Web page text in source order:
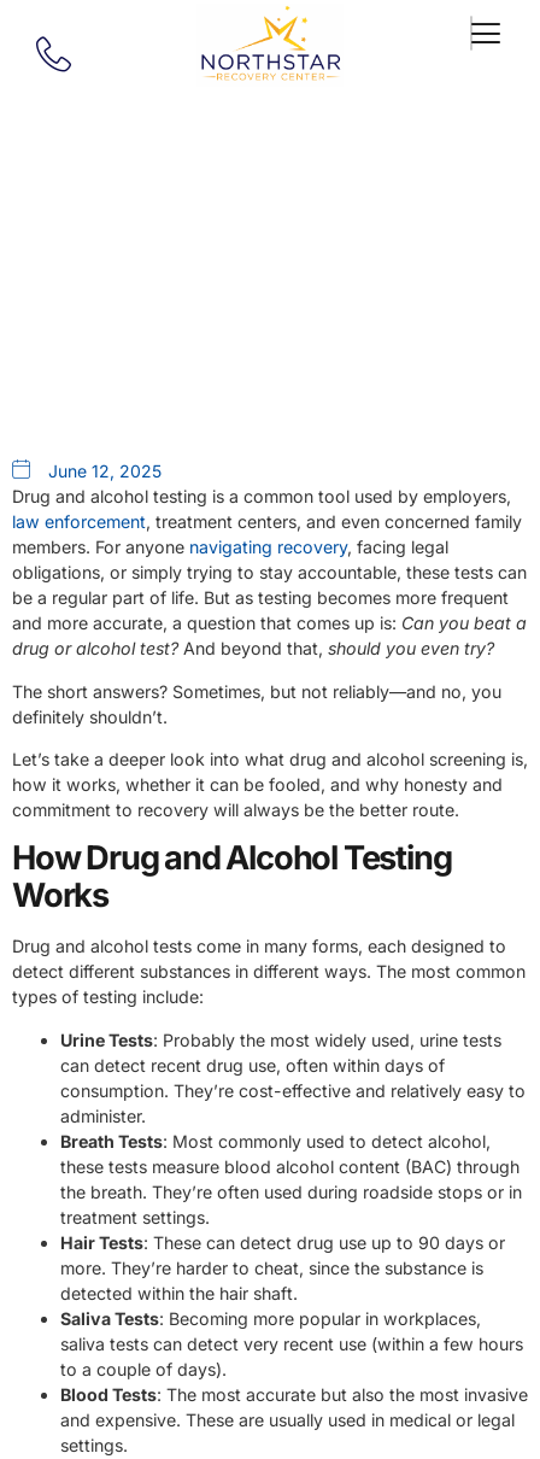
June 12, 2025
Drug and alcohol testing is a common tool used by employers,
law enforcement, treatment centers, and even concerned family
members. For anyone navigating recovery, facing legal
obligations, or simply trying to stay accountable, these tests can
be a regular part of life. But as testing becomes more frequent
and more accurate, a question that comes up is: Can you beat a
drug or alcohol test?And beyond that, should you even try?
The short answers? Sometimes, but not reliably—and no, you
definitely shouldn’t.
Let’s take a deeper look into what drug and alcohol screening is,
how it works, whether it can be fooled, and why honesty and
commitment to recovery will always be the better route.
How Drug and Alcohol Testing
Works
Drug and alcohol tests come in many forms, each designed to
detect different substances in different ways. The most common
types of testing include:
Urine Tests: Probably the most widely used, urine tests
can detect recent drug use, often within days of
consumption. They’re cost-effective and relatively easy to
administer.
Breath Tests: Most commonly used to detect alcohol,
these tests measure blood alcohol content (BAC) through
the breath. They’re often used during roadside stops or in
treatment settings.
Hair Tests: These can detect drug use up to 90 days or
more. They’re harder to cheat, since the substance is
detected within the hair shaft.
Saliva Tests: Becoming more popular in workplaces,
saliva tests can detect very recent use (within a few hours
to a couple of days).
Blood Tests: The most accurate but also the most invasive
and expensive. These are usually used in medical or legal
settings.